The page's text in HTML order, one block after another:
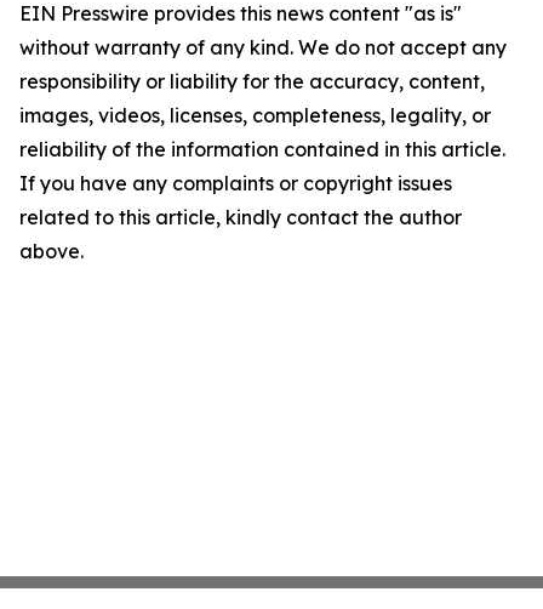
EIN Presswire provides this news content "as is"
without warranty of any kind. We do not accept any
responsibility or liability for the accuracy, content,
images, videos, licenses, completeness, legality, or
reliability of the information contained in this article.
If you have any complaints or copyright issues
related to this article, kindly contact the author
above.